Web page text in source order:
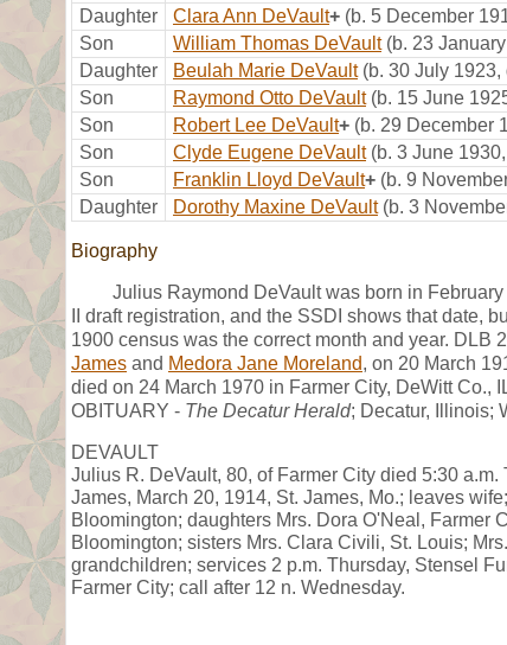
Daughter
Clara Ann DeVault+ (b. 5 December
Son
William Thomas DeVault (b. 23
Daughter
Beulah Marie DeVault (b. 30 July
Son
Raymond Otto DeVault (b. 15 June
Son
Robert Lee DeVault+ (b. 29 December
Son
Clyde Eugene DeVault (b. 3 June
Son
Franklin Lloyd DeVault+ (b. 9
Daughter
Dorothy Maxine DeVault (b. 3
Biography
Julius Raymond DeVault was born in
II draft registration, and the SSDI shows that date,
1900 census was the correct month and year. DLB
James and Medora Jane Moreland, on 20 March
died on 24 March 1970 in Farmer City, DeWitt Co.,
OBITUARY - The Decatur Herald; Decatur, Illinois;
DEVAULT
Julius R. DeVault, 80, of Farmer City died 5:30
James, March 20, 1914, St. James, Mo.; leaves
Bloomington; daughters Mrs. Dora O'Neal, Farmer
Bloomington; sisters Mrs. Clara Civili, St. Louis;
grandchildren; services 2 p.m. Thursday, Stensel
Farmer City; call after 12 n. Wednesday.